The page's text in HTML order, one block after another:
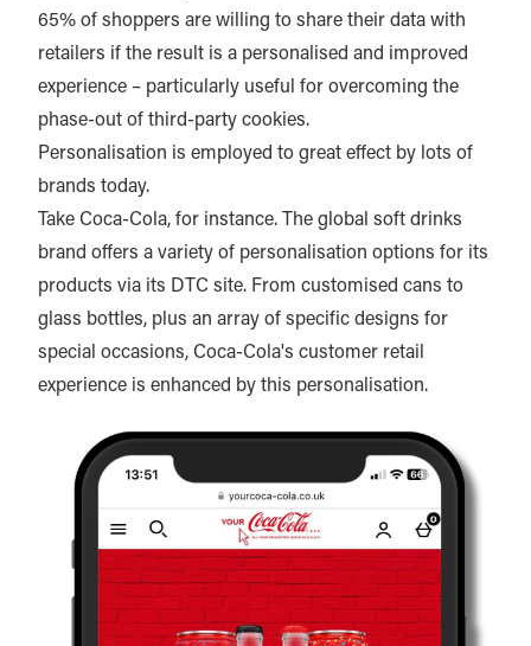
65% of shoppers are willing to share their data with
retailers if the result is a personalised and improved
experience – particularly useful for overcoming the
phase-out of third-party cookies.
Personalisation is employed to great effect by lots of
brands today.
Take Coca-Cola, for instance. The global soft drinks
brand offers a variety of personalisation options for its
products via its DTC site. From customised cans to
glass bottles, plus an array of specific designs for
special occasions, Coca-Cola's customer retail
experience is enhanced by this personalisation.